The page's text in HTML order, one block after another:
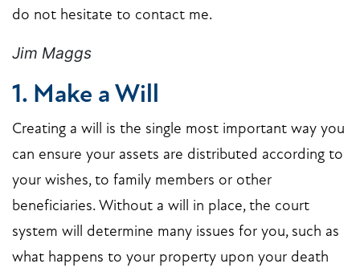
do not hesitate to contact me.
Jim Maggs
1. Make a Will
Creating a will is the single most important way you
can ensure your assets are distributed according to
your wishes, to family members or other
beneficiaries. Without a will in place, the court
system will determine many issues for you, such as
what happens to your property upon your death